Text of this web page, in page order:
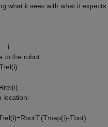
what it sees with what it expects
i
to the robot
Trel(i)
Rrel(i)
location:
rel(i)=Rbot⊤(Tmap(i)-Tbot)